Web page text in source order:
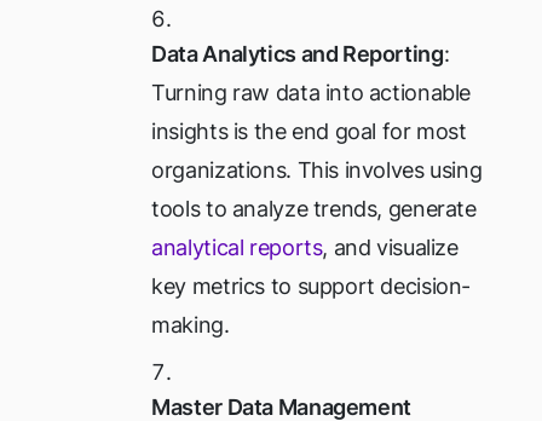
Data Analytics and Reporting:
Turning raw data into actionable
insights is the end goal for most
organizations. This involves using
tools to analyze trends, generate
analytical reports, and visualize
key metrics to support decision-
making.
Master Data Management